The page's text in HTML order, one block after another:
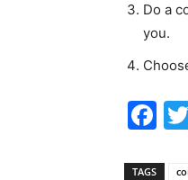
Do a
you.
TAGS